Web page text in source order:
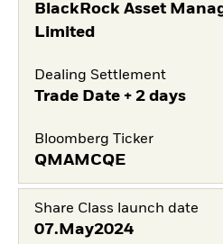
BlackRock Asset
Limited
Dealing Settlement
Trade Date + 2 days
Bloomberg Ticker
QMAMCQE
Share Class launch date
07.May2024